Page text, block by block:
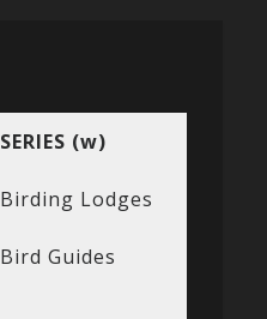
SERIES (w)
Birding Lodges
Bird Guides